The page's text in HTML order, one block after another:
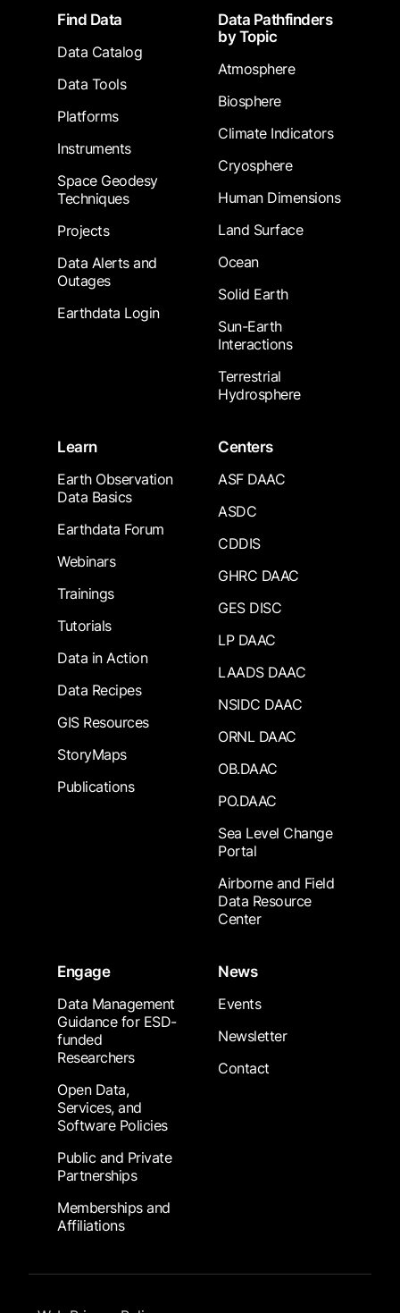
FooterFind Data
Data Catalog
Data Tools
Platforms
Instruments
Space Geodesy
Techniques
Projects
Data Alerts and
Outages
Earthdata Login
Data Pathfinders
by Topic
Atmosphere
Biosphere
Climate Indicators
Cryosphere
Human Dimensions
Land Surface
Ocean
Solid Earth
Sun-Earth
Interactions
Terrestrial
Hydrosphere
Learn
Earth Observation
Data Basics
Earthdata Forum
Webinars
Trainings
Tutorials
Data in Action
Data Recipes
GIS Resources
StoryMaps
Publications
Centers
ASF DAAC
ASDC
CDDIS
GHRC DAAC
GES DISC
LP DAAC
LAADS DAAC
NSIDC DAAC
ORNL DAAC
OB.DAAC
PO.DAAC
Sea Level Change
Portal
Airborne and Field
Data Resource
Center
Engage
Data Management
Guidance for ESD-
funded
Researchers
Open Data,
Services, and
Software Policies
Public and Private
Partnerships
Memberships and
Affiliations
News
Events
Newsletter
Contact
Footer Submenu